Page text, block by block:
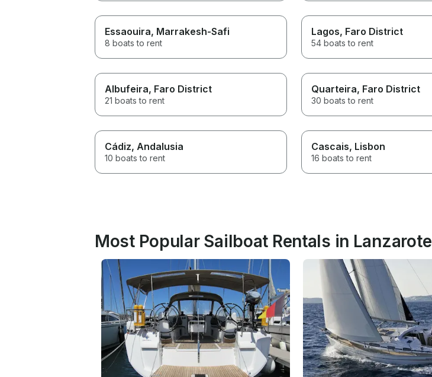
Essaouira, Marrakesh-Safi
8 boats to rent
Lagos, Faro District
54 boats to rent
Albufeira, Faro District
21 boats to rent
Quarteira, Faro District
30 boats to rent
Cádiz, Andalusia
10 boats to rent
Cascais, Lisbon
16 boats to rent
Most Popular Sailboat Rentals in Lanzarote